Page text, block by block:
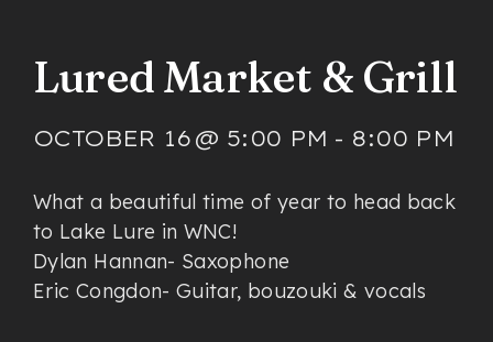
Lured Market & Grill
OCTOBER 16 @ 5:00 PM - 8:00 PM
What a beautiful time of year to head back
to Lake Lure in WNC!
Dylan Hannan- Saxophone
Eric Congdon- Guitar, bouzouki & vocals